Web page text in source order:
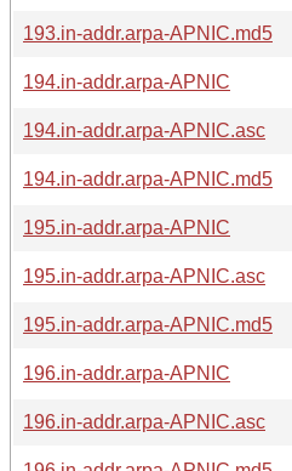
193.in-addr.arpa-APNIC.md5
194.in-addr.arpa-APNIC
194.in-addr.arpa-APNIC.asc
194.in-addr.arpa-APNIC.md5
195.in-addr.arpa-APNIC
195.in-addr.arpa-APNIC.asc
195.in-addr.arpa-APNIC.md5
196.in-addr.arpa-APNIC
196.in-addr.arpa-APNIC.asc